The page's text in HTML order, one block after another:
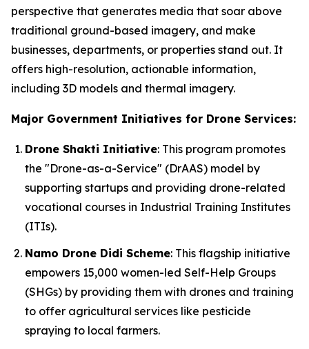
perspective that generates media that soar above
traditional ground-based imagery, and make
businesses, departments, or properties stand out. It
offers high-resolution, actionable information,
including 3D models and thermal imagery.
Major Government Initiatives for Drone Services:
Drone Shakti Initiative: This program promotes
the "Drone-as-a-Service" (DrAAS) model by
supporting startups and providing drone-related
vocational courses in Industrial Training Institutes
(ITIs).
Namo Drone Didi Scheme: This flagship initiative
empowers 15,000 women-led Self-Help Groups
(SHGs) by providing them with drones and training
to offer agricultural services like pesticide
spraying to local farmers.